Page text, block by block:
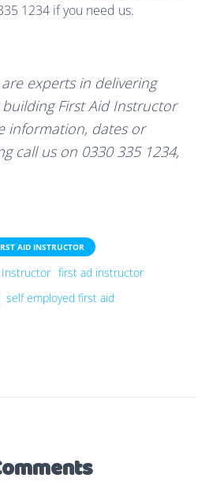
1234 if you need us.
are experts in delivering
First Aid Instructor
information, dates or
call us on 0330 335 1234,
AID INSTRUCTOR
Instructor first ad instructor
self employed first aid